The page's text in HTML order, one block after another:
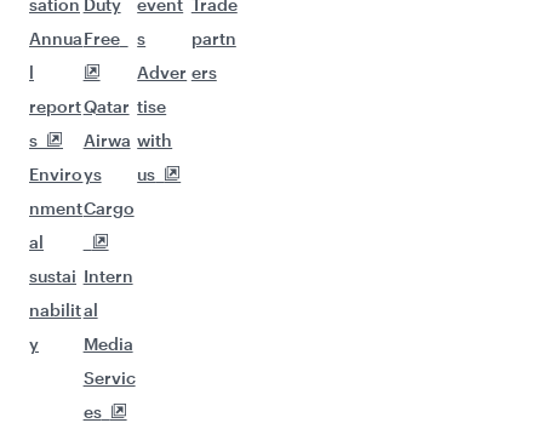
sation
Annua
l
report
s
Enviro
nment
al
sustai
nabilit
y
Duty
Free
Qatar
Airwa
ys
Cargo
Intern
al
Media
Servic
es
event
s
Adver
tise
with
us
Trade
partn
ers